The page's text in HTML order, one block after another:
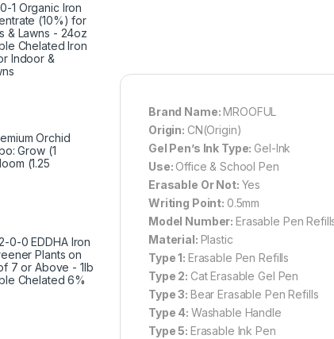
Brand Name:MROOFUL
Origin: CN(Origin)
Gel Pen’s Ink Type: Gel-Ink
Use: Office & School Pen
Erasable Or Not: Yes
Writing Point: 0.5mm
Model Number:Erasable Pen
Material: Plastic
Type 1: Erasable Pen Refills
Type 2: Cat Erasable Gel Pen
Type 3: Bear Erasable Pen Refills
Type 4: Washable Handle
Type 5: Erasable Ink Pen
1 Organic Iron
(10%) for
& Lawns - 24oz
Chelated Iron
Indoor &
Orchid
Grow (1
(1.25
0-0 EDDHA Iron
Plants on
7 or Above - 1lb
Chelated 6%